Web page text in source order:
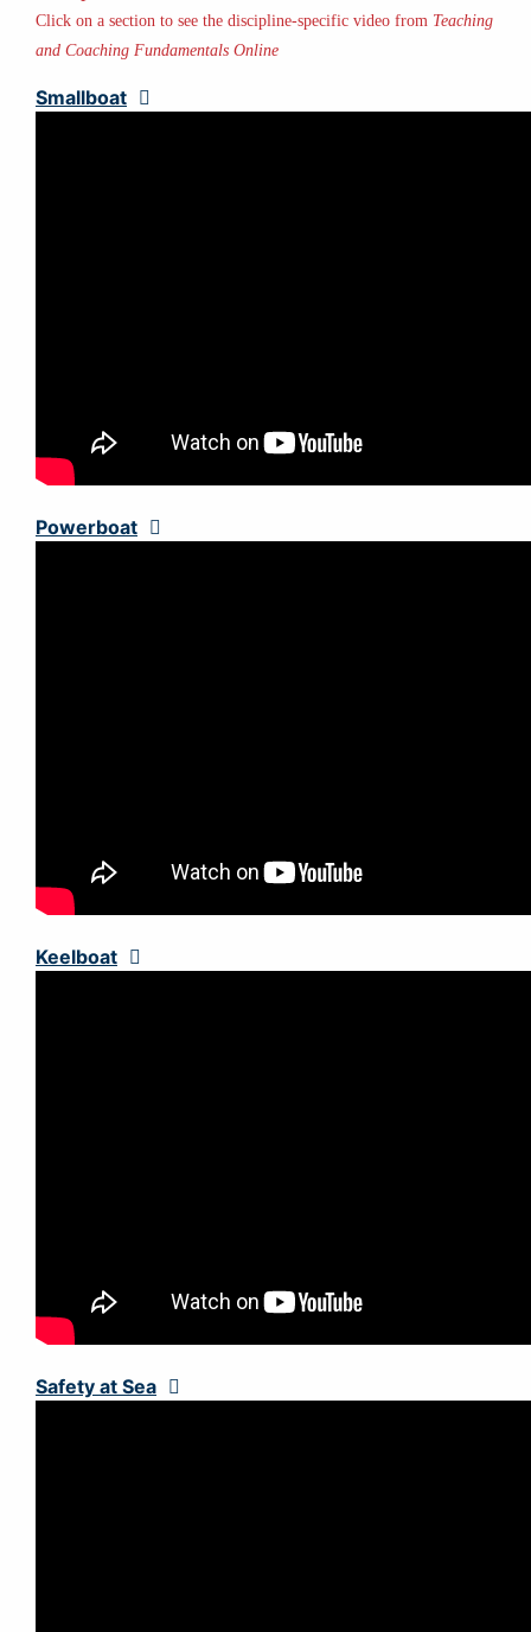
Click on a section to see the discipline-specific video from Teaching
and Coaching Fundamentals Online
Smallboat
Powerboat
Keelboat
Safety at Sea